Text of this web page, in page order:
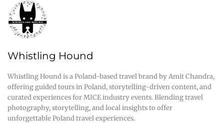
Whistling Hound
Whistling Hound is a Poland-based travel brand by Amit Chandra,
offering guided tours in Poland, storytelling-driven content, and
curated experiences for MICE industry events. Blending travel
photography, storytelling, and local insights to offer
unforgettable Poland travel experiences.